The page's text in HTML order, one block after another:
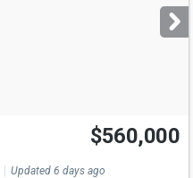
$560,000
Updated 6 days ago